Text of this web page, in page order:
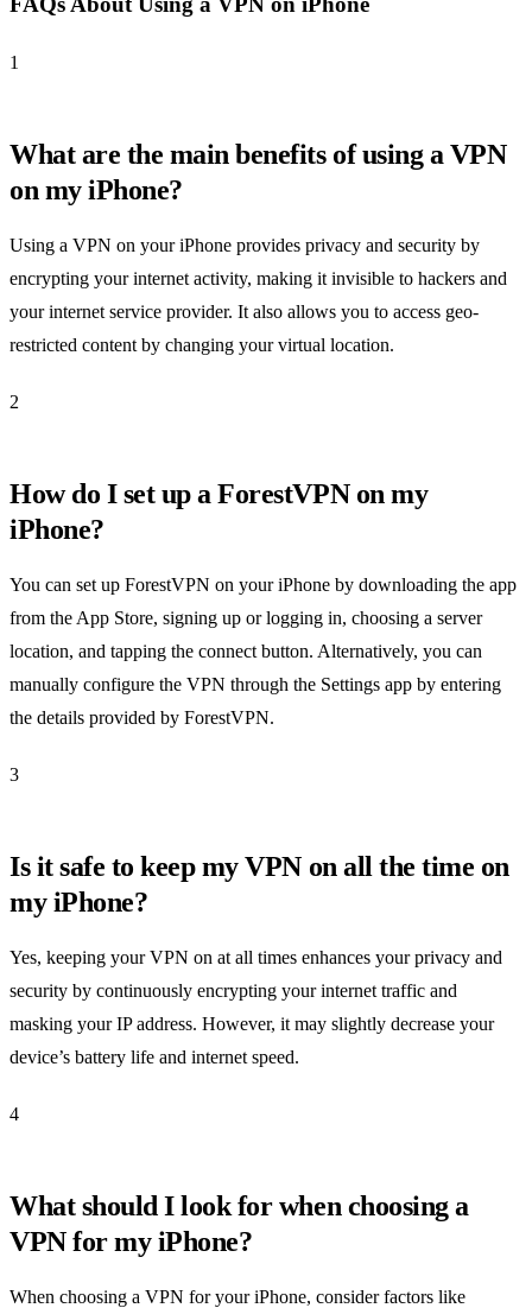
1
What are the main benefits of using a VPN
on my iPhone?
Using a VPN on your iPhone provides privacy and security by
encrypting your internet activity, making it invisible to hackers and
your internet service provider. It also allows you to access geo-
restricted content by changing your virtual location.
2
How do I set up a ForestVPN on my
iPhone?
You can set up ForestVPN on your iPhone by downloading the app
from the App Store, signing up or logging in, choosing a server
location, and tapping the connect button. Alternatively, you can
manually configure the VPN through the Settings app by entering
the details provided by ForestVPN.
3
Is it safe to keep my VPN on all the time on
my iPhone?
Yes, keeping your VPN on at all times enhances your privacy and
security by continuously encrypting your internet traffic and
masking your IP address. However, it may slightly decrease your
device’s battery life and internet speed.
4
What should I look for when choosing a
VPN for my iPhone?
When choosing a VPN for your iPhone, consider factors like